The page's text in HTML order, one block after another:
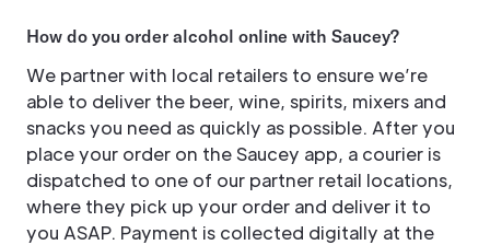
How do you order alcohol online with Saucey?
We partner with local retailers to ensure we’re
able to deliver the beer, wine, spirits, mixers and
snacks you need as quickly as possible. After you
place your order on the Saucey app, a courier is
dispatched to one of our partner retail locations,
where they pick up your order and deliver it to
you ASAP. Payment is collected digitally at the